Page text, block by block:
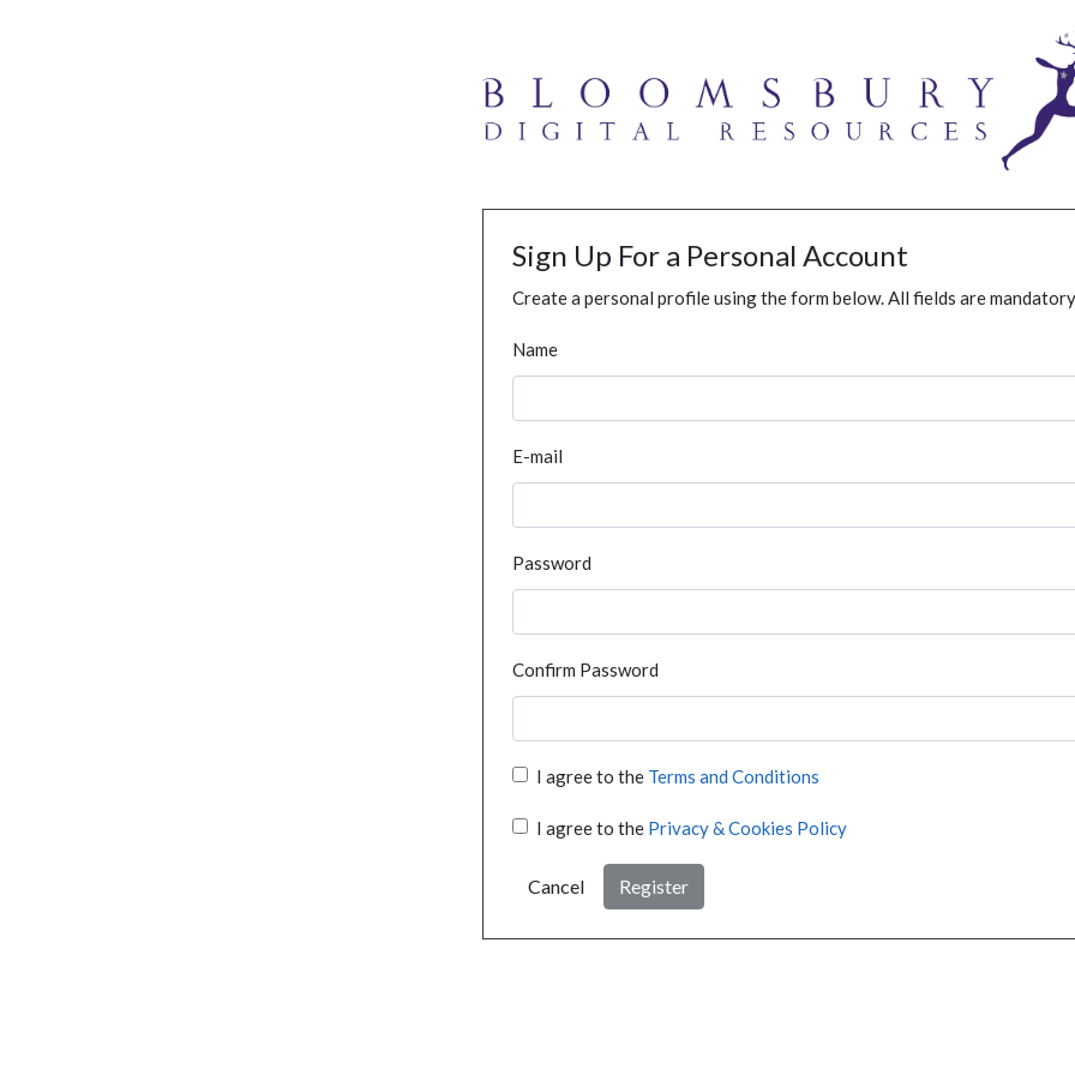
Sign Up For a Personal Account
Create a personal profile using the form below. All fields are
Name
E-mail
Password
Confirm Password
I agree to the Terms and Conditions
I agree to the Privacy & Cookies Policy
Cancel